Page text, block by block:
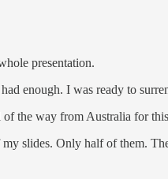
presentation.
enough. I was ready to
the way from Australia for
slides. Only half of them.